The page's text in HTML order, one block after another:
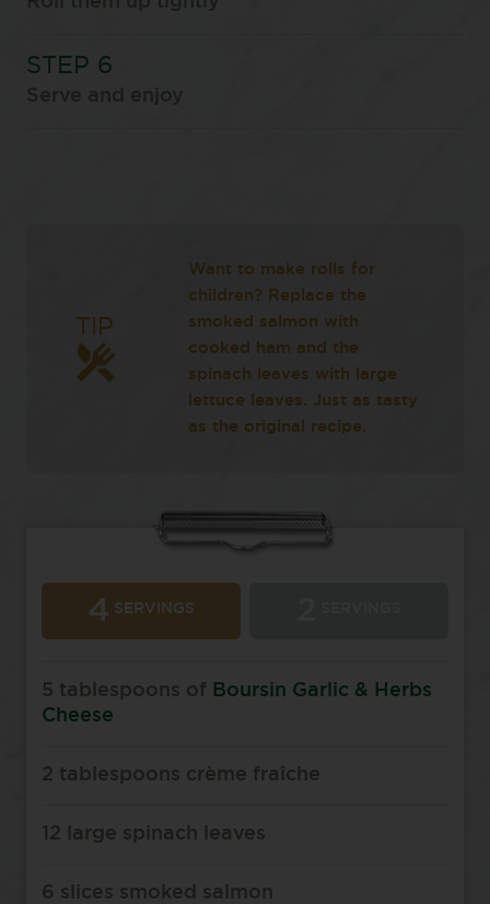
Serve and enjoy
TIP
Want to make rolls for
children? Replace the
smoked salmon with
cooked ham and the
spinach leaves with large
lettuce leaves. Just as tasty
as the original recipe.
4 SERVINGS
5 tablespoons of Boursin Garlic & Herbs
Cheese
2 tablespoons crème fraîche
12 large spinach leaves
6 slices smoked salmon